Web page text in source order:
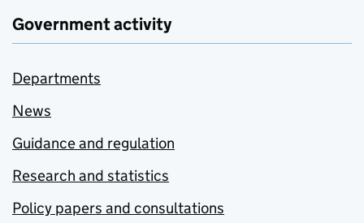
Government activity
Departments
News
Guidance and regulation
Research and statistics
Policy papers and consultations